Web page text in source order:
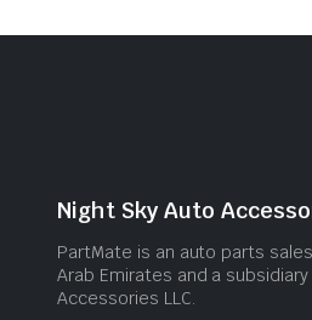
Night Sky Auto
PartMate is an auto parts
Arab Emirates and a
Accessories LLC.